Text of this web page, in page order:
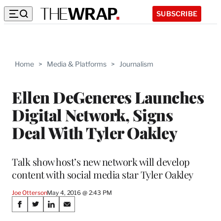
SUBSCRIBE
Home > Media & Platforms > Journalism
Ellen DeGeneres Launches
Digital Network, Signs
Deal With Tyler Oakley
Talk show host’s new network will develop
content with social media star Tyler Oakley
Joe OttersonMay 4, 2016 @ 2:43 PM
Share
S
S
S
S